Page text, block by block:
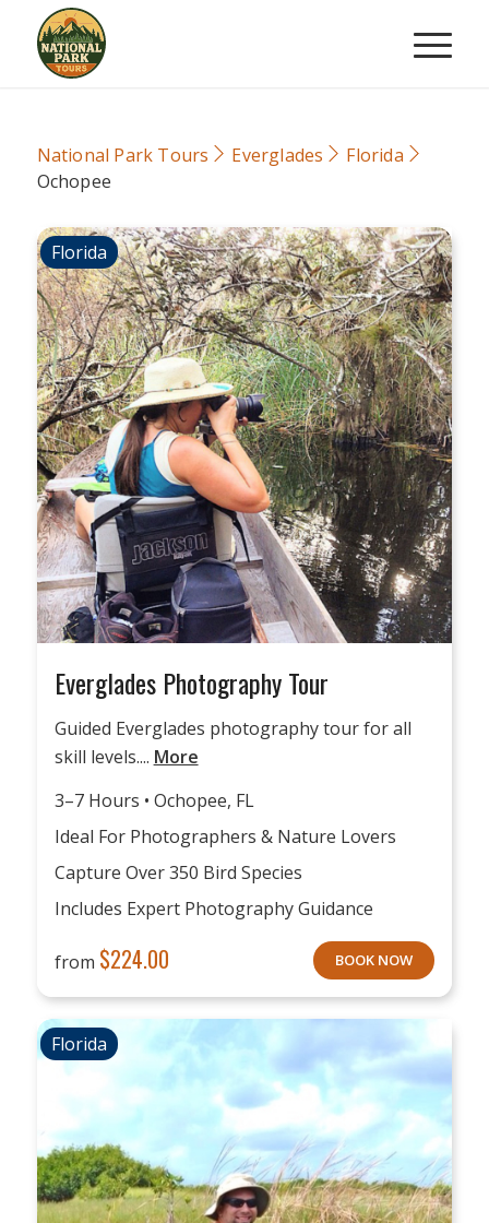
National Park Tours Everglades
Florida
Ochopee
Florida
Everglades Photography Tour
Guided Everglades photography tour for all
skill levels.... More
3–7 Hours • Ochopee, FL
Ideal For Photographers & Nature Lovers
Capture Over 350 Bird Species
Includes Expert Photography Guidance
from $224.00 BOOK NOW
Florida